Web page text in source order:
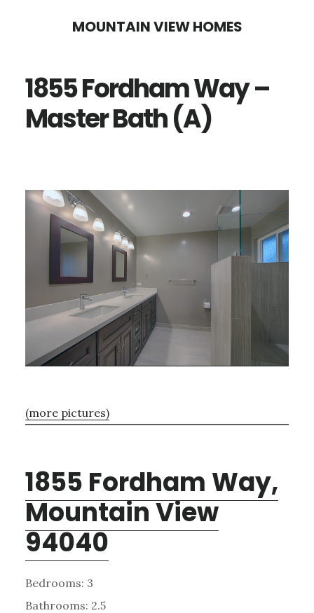
content
sidebar
MOUNTAIN VIEW HOMES
1855 Fordham Way –
Master Bath (A)
(more pictures)
1855 Fordham Way,
Mountain View
94040
Bedrooms: 3
Bathrooms: 2.5